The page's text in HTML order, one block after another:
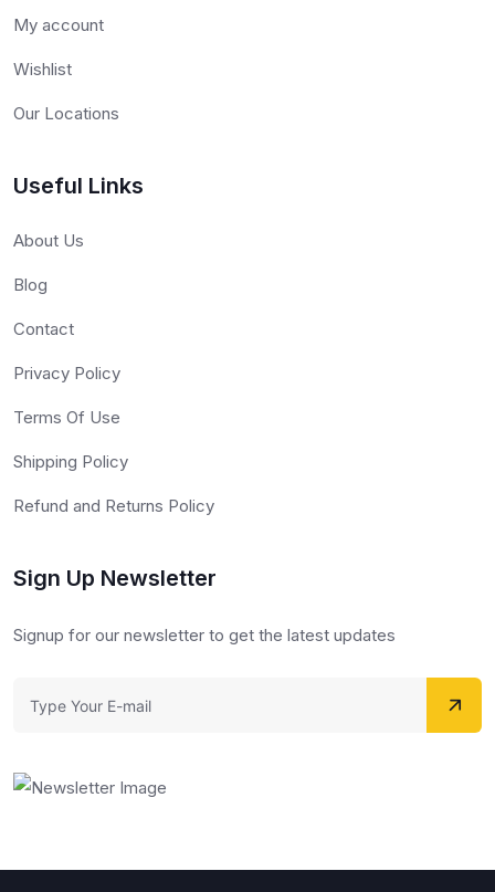
My account
Wishlist
Our Locations
Useful Links
About Us
Blog
Contact
Privacy Policy
Terms Of Use
Shipping Policy
Refund and Returns Policy
Sign Up Newsletter
Signup for our newsletter to get the latest updates